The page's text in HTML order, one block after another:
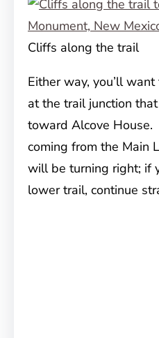
Cliffs along the trail
Either way, you’ll
at the trail junction
toward Alcove House.
coming from the Main
will be turning right; if
lower trail, continue